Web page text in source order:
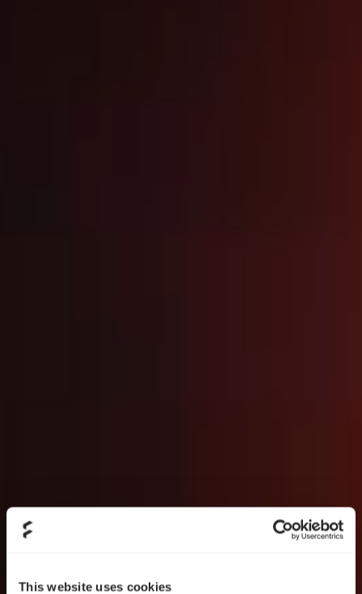
This website uses cookies